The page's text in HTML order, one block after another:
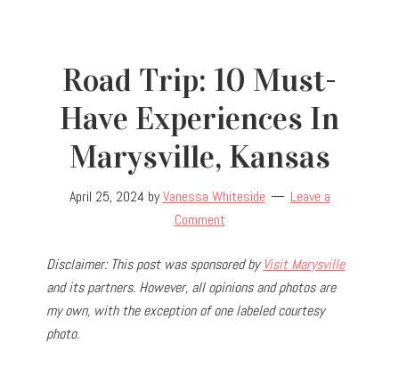
Road Trip: 10 Must-
Have Experiences In
Marysville, Kansas
April 25, 2024 byVanessa Whiteside
Leave a
Comment
Disclaimer: This post was sponsored by Visit Marysville
and its partners. However, all opinions and photos are
my own, with the exception of one labeled courtesy
photo.